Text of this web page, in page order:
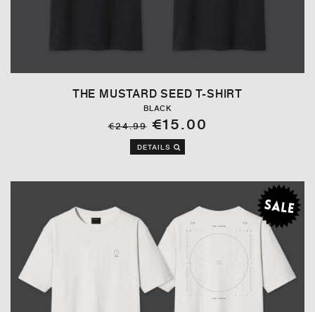
THE MUSTARD SEED T-SHIRT
BLACK
€24.99€15.00
DETAILS